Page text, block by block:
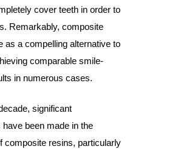
cover teeth in order to
Remarkably, composite
as a compelling alternative to
comparable smile-
in numerous cases.
significant
been made in the
composite resins, particularly